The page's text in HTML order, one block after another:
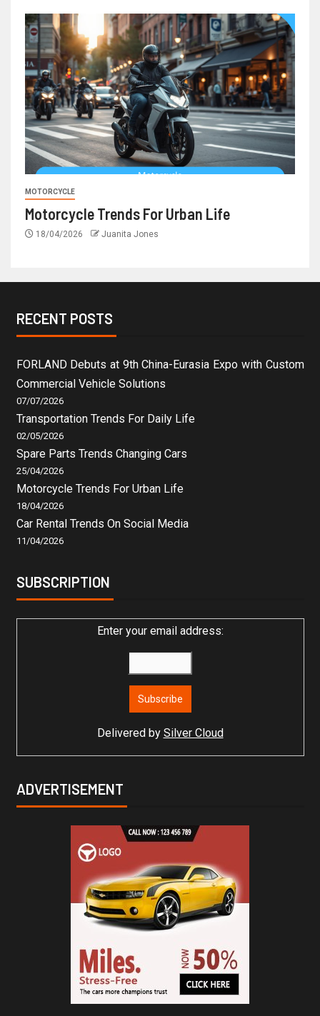
MOTORCYCLE
Motorcycle Trends For Urban Life
18/04/2026 Juanita Jones
RECENT POSTS
FORLAND Debuts at 9th China-Eurasia Expo with Custom
Commercial Vehicle Solutions
07/07/2026
Transportation Trends For Daily Life
02/05/2026
Spare Parts Trends Changing Cars
25/04/2026
Motorcycle Trends For Urban Life
18/04/2026
Car Rental Trends On Social Media
11/04/2026
SUBSCRIPTION
Enter your email address:
Delivered by Silver Cloud
ADVERTISEMENT